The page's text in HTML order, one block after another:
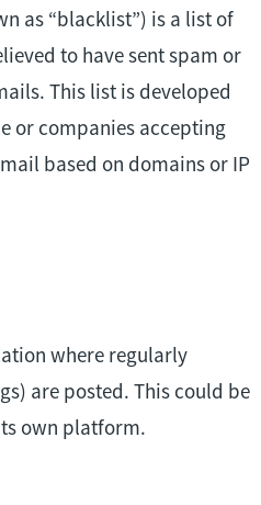
as “blacklist”) is a list of
to have sent spam or
This list is developed
or companies accepting
based on domains or IP
where regularly
are posted. This could be
own platform.